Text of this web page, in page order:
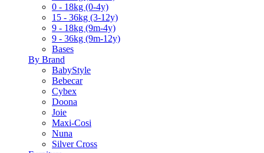
0 - 18kg (0-4y)
15 - 36kg (3-12y)
9 - 18kg (9m-4y)
9 - 36kg (9m-12y)
Bases
By Brand
BabyStyle
Bebecar
Cybex
Doona
Joie
Maxi-Cosi
Nuna
Silver Cross